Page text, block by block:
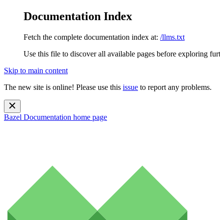
Documentation Index
Fetch the complete documentation index at: /llms.txt
Use this file to discover all available pages before exploring
Skip to main content
The new site is online! Please use this issue to report any problems.
Bazel Documentation home page